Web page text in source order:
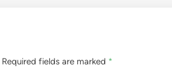
Required fields are marked *